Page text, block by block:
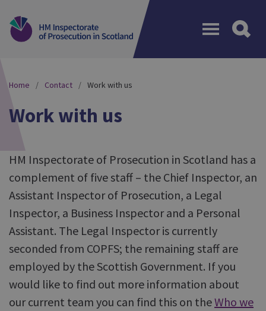
Home Contact Work with us
Work with us
HM Inspectorate of Prosecution in Scotland has a
complement of five staff – the Chief Inspector, an
Assistant Inspector of Prosecution, a Legal
Inspector, a Business Inspector and a Personal
Assistant. The Legal Inspector is currently
seconded from COPFS; the remaining staff are
employed by the Scottish Government. If you
would like to find out more information about
our current team you can find this on theWho we